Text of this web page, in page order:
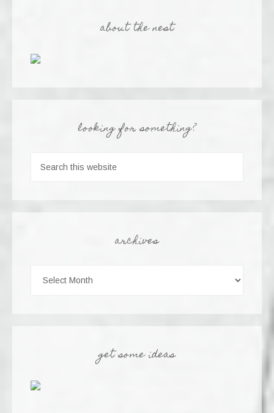
about the nest
looking for something?
archives
get some ideas